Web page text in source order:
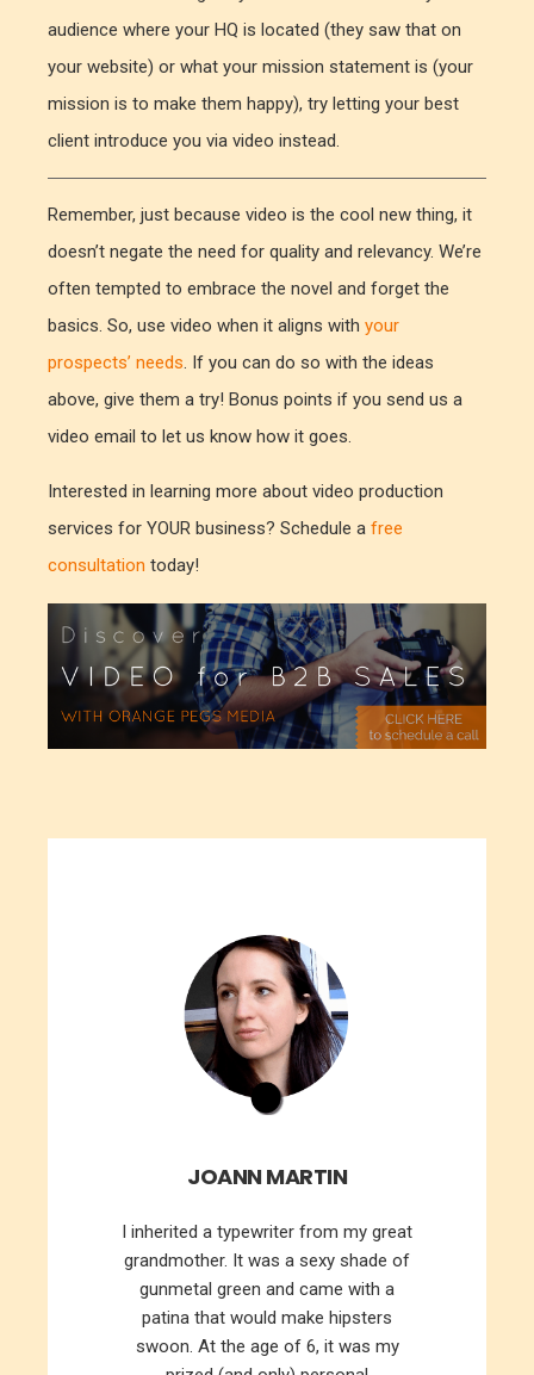
audience where your HQ is located (they saw that on
your website) or what your mission statement is (your
mission is to make them happy), try letting your best
client introduce you via video instead.
Remember, just because video is the cool new thing, it
doesn’t negate the need for quality and relevancy. We’re
often tempted to embrace the novel and forget the
basics. So, use video when it aligns with your
prospects’ needs. If you can do so with the ideas
above, give them a try! Bonus points if you send us a
video email to let us know how it goes.
Interested in learning more about video production
services for YOUR business? Schedule a free
consultation today!
JOANN MARTIN
I inherited a typewriter from my great
grandmother. It was a sexy shade of
gunmetal green and came with a
patina that would make hipsters
swoon. At the age of 6, it was my